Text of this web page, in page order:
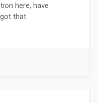
here, have
that